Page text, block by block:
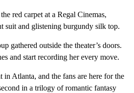
red carpet at a Regal Cinemas,
suit and glistening burgundy silk top.
gathered outside the theater’s doors.
and start recording her every move.
in Atlanta, and the fans are here for the
in a trilogy of romantic fantasy